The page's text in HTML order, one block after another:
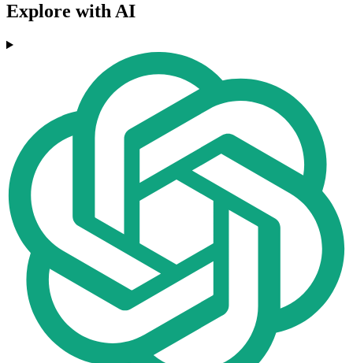
Explore with AI